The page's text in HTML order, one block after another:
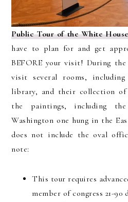
Public Tour of the White House
have to plan for and get
BEFORE your visit! During
visit several rooms,
library, and their collection of
the paintings, including
Washington one hung in the
does not include the oval
note:
This tour requires
member of congress 21-